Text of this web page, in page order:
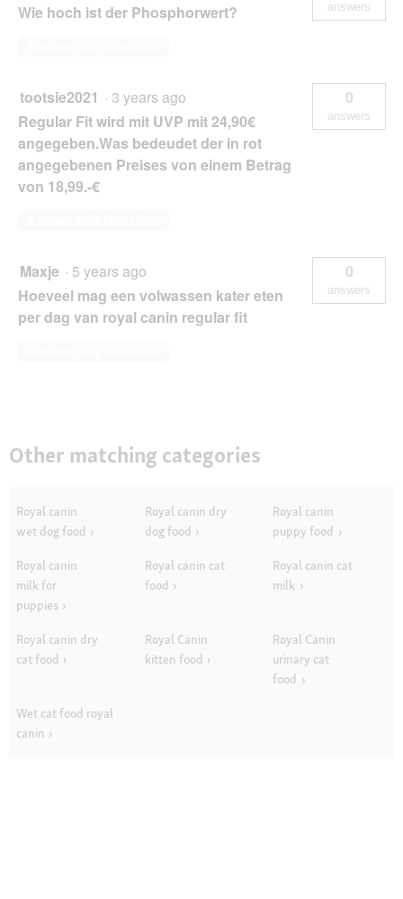
Wie hoch ist der Phosphorwert? answers
tootsie2021 · 3 years ago
Regular Fit wird mit UVP mit 24,90€
angegeben.Was bedeudet der in rot
angegebenen Preises von einem Betrag
von 18,99.-€
0
answers
Maxje · 5 years ago
Hoeveel mag een volwassen kater eten
per dag van royal canin regular fit
0
answers
Other matching categories
Royal canin
wet dog food
Royal canin dry
dog food
Royal canin
puppy food
Royal canin
milk for
puppies
Royal canin cat
food
Royal canin cat
milk
Royal canin dry
cat food
Royal Canin
kitten food
Royal Canin
urinary cat
food
Wet cat food royal
canin